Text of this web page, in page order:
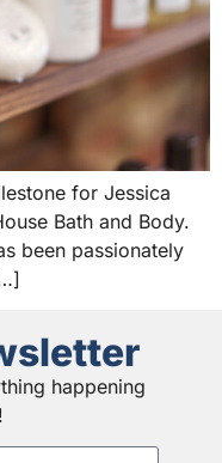
for Jessica
Bath and Body.
been passionately
happening